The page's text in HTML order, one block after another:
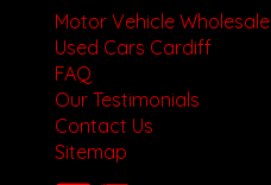
Motor Vehicle Wholesale
Used Cars Cardiff
FAQ
Our Testimonials
Contact Us
Sitemap